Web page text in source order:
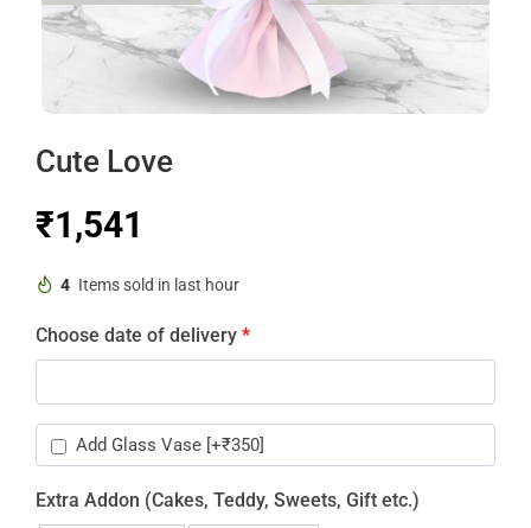
Cute Love
₹
4 Items sold in last hour
Choose date of delivery *
Add Glass Vase [+₹350]
Extra Addon (Cakes, Teddy, Sweets, Gift etc.)